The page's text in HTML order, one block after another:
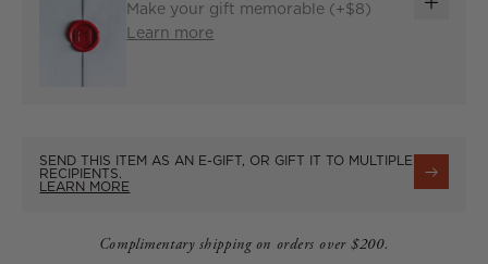
Make your gift memorable (+$8)
Learn more
ADD
SEND THIS ITEM AS AN E-GIFT, OR GIFT IT TO MULTIPLE
RECIPIENTS.
LEARN MORE
Complimentary shipping on orders over $200.